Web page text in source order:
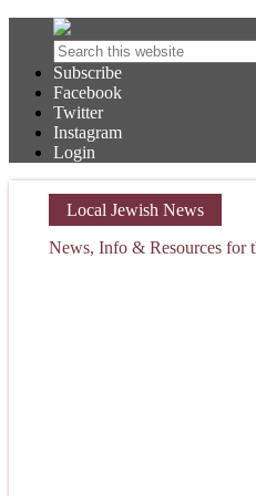
Subscribe
Facebook
Twitter
Instagram
Login
Local Jewish News
News, Info & Resources for